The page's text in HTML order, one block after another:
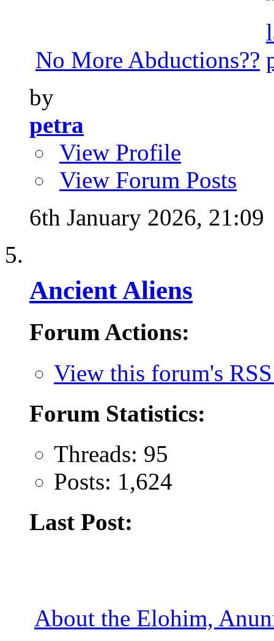
No More Abductions??
by
petra
View Profile
View Forum Posts
6th January 2026, 21:09
Ancient Aliens
Forum Actions:
View this forum's
Forum Statistics:
Threads: 95
Posts: 1,624
Last Post:
About the Elohim,